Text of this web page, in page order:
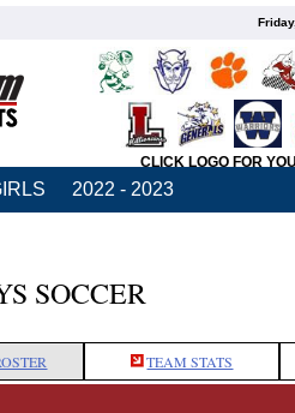
CLICK LOGO FOR
2022 - 2023
SOCCER
TEAM STATS